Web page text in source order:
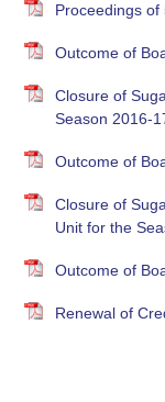
Proceedings of
Outcome of
Closure of
Season 2016-
Outcome of
Closure of
Unit for the
Outcome of
Renewal of